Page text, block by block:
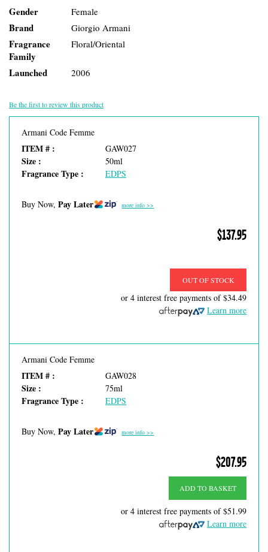
Gender Female
Brand Giorgio Armani
Fragrance
Family
Floral/Oriental
Launched 2006
Be the first to review this product
Armani Code Femme
ITEM # : GAW027
Size : 50ml
Fragrance Type : EDPS
Buy Now, Pay Later more info >>
$137.95
OUT OF STOCK
or 4 interest free payments of$34.49
Learn more
Armani Code Femme
ITEM # : GAW028
Size : 75ml
Fragrance Type : EDPS
Buy Now, Pay Later more info >>
$207.95
ADD TO BASKET
or 4 interest free payments of$51.99
Learn more